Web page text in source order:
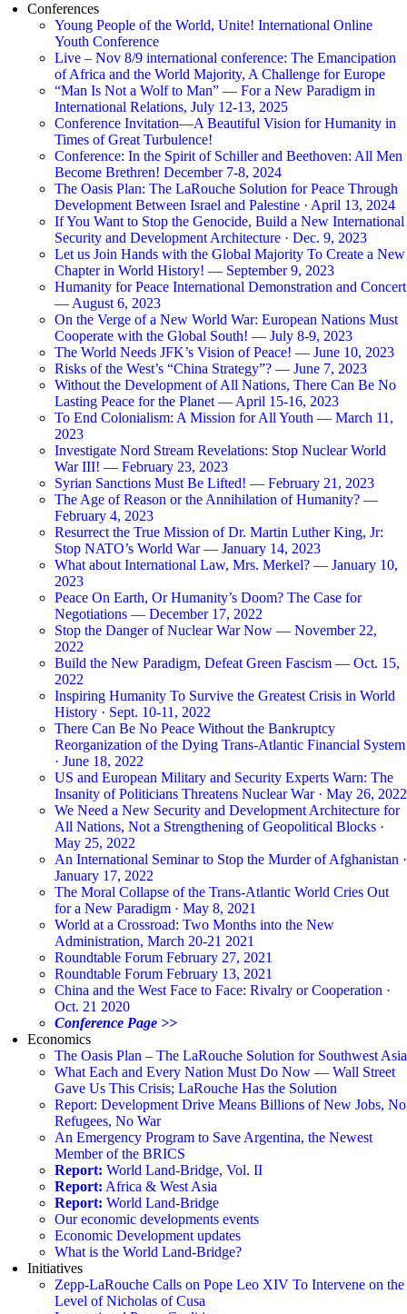
Conferences
Young People of the World, Unite! International Online
Youth Conference
Live – Nov 8/9 international conference: The Emancipation
of Africa and the World Majority, A Challenge for Europe
“Man Is Not a Wolf to Man” — For a New Paradigm in
International Relations, July 12-13, 2025
Conference Invitation—A Beautiful Vision for Humanity in
Times of Great Turbulence!
Conference: In the Spirit of Schiller and Beethoven: All Men
Become Brethren! December 7-8, 2024
The Oasis Plan: The LaRouche Solution for Peace Through
Development Between Israel and Palestine · April 13, 2024
If You Want to Stop the Genocide, Build a New International
Security and Development Architecture · Dec. 9, 2023
Let us Join Hands with the Global Majority To Create a New
Chapter in World History! — September 9, 2023
Humanity for Peace International Demonstration and Concert
— August 6, 2023
On the Verge of a New World War: European Nations Must
Cooperate with the Global South! — July 8-9, 2023
The World Needs JFK’s Vision of Peace! — June 10, 2023
Risks of the West’s “China Strategy”? — June 7, 2023
Without the Development of All Nations, There Can Be No
Lasting Peace for the Planet — April 15-16, 2023
To End Colonialism: A Mission for All Youth — March 11,
2023
Investigate Nord Stream Revelations: Stop Nuclear World
War III! — February 23, 2023
Syrian Sanctions Must Be Lifted! — February 21, 2023
The Age of Reason or the Annihilation of Humanity? —
February 4, 2023
Resurrect the True Mission of Dr. Martin Luther King, Jr:
Stop NATO’s World War — January 14, 2023
What about International Law, Mrs. Merkel? — January 10,
2023
Peace On Earth, Or Humanity’s Doom? The Case for
Negotiations — December 17, 2022
Stop the Danger of Nuclear War Now — November 22,
2022
Build the New Paradigm, Defeat Green Fascism — Oct. 15,
2022
Inspiring Humanity To Survive the Greatest Crisis in World
History · Sept. 10-11, 2022
There Can Be No Peace Without the Bankruptcy
Reorganization of the Dying Trans-Atlantic Financial System
· June 18, 2022
US and European Military and Security Experts Warn: The
Insanity of Politicians Threatens Nuclear War · May 26, 2022
We Need a New Security and Development Architecture for
All Nations, Not a Strengthening of Geopolitical Blocks ·
May 25, 2022
An International Seminar to Stop the Murder of Afghanistan ·
January 17, 2022
The Moral Collapse of the Trans-Atlantic World Cries Out
for a New Paradigm · May 8, 2021
World at a Crossroad: Two Months into the New
Administration, March 20-21 2021
Roundtable Forum February 27, 2021
Roundtable Forum February 13, 2021
China and the West Face to Face: Rivalry or Cooperation ·
Oct. 21 2020
Conference Page >>
Economics
The Oasis Plan – The LaRouche Solution for Southwest Asia
What Each and Every Nation Must Do Now — Wall Street
Gave Us This Crisis; LaRouche Has the Solution
Report: Development Drive Means Billions of New Jobs, No
Refugees, No War
An Emergency Program to Save Argentina, the Newest
Member of the BRICS
Report: World Land-Bridge, Vol. II
Report: Africa & West Asia
Report: World Land-Bridge
Our economic developments events
Economic Development updates
What is the World Land-Bridge?
Initiatives
Zepp-LaRouche Calls on Pope Leo XIV To Intervene on the
Level of Nicholas of Cusa